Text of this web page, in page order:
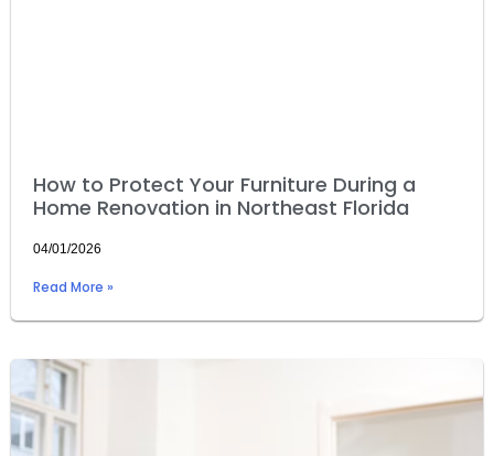
How to Protect Your Furniture During a
Home Renovation in Northeast Florida
04/01/2026
Read More »